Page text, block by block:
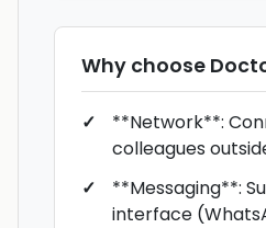
Why choose
**Network**:
colleagues
**Messaging**:
interface